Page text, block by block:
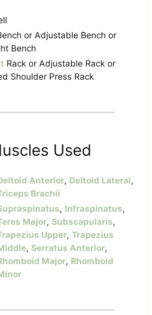
or Adjustable Bench or
Bench
Rack or Adjustable Rack or
Shoulder Press Rack
Used
Anterior, Deltoid Lateral,
Brachii
, Infraspinatus,
Major, Subscapularis,
Upper, Trapezius
, Serratus Anterior,
Major, Rhomboid